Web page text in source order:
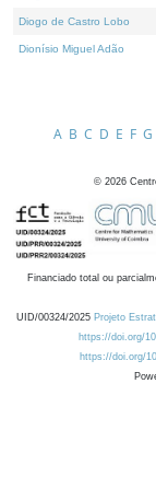
Diogo de Castro Lobo
Dionísio Miguel Adão
A B C D E F G
© 2026
Financiado total ou
UID/00324/2025 Projeto
https://doi.org/
https://doi.org/